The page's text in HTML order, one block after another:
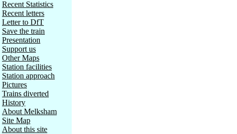
Recent Statistics
Recent letters
Letter to DfT
Save the train
Presentation
Support us
Other Maps
Station facilities
Station approach
Pictures
Trains diverted
History
About Melksham
Site Map
About this site